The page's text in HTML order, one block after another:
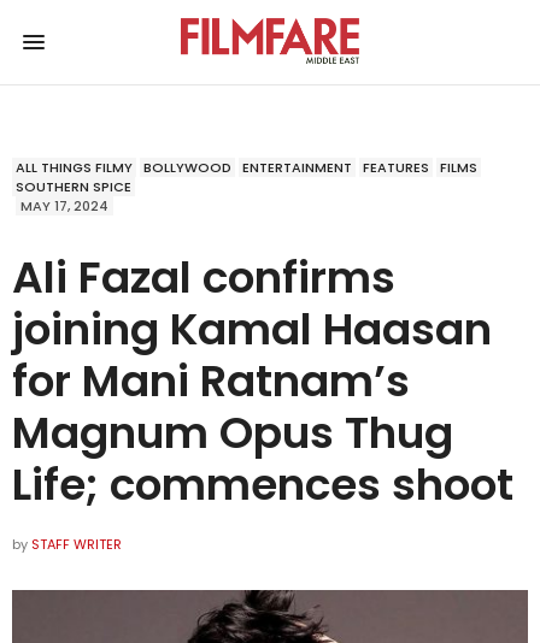
ALL THINGS FILMY BOLLYWOOD ENTERTAINMENT FEATURES
FILMS
SOUTHERN SPICE
MAY 17, 2024
Ali Fazal confirms
joining Kamal Haasan
for Mani Ratnam’s
Magnum Opus Thug
Life; commences shoot
by STAFF WRITER